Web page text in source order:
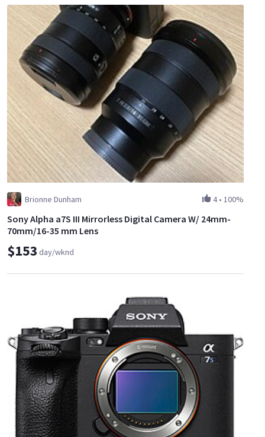
Brionne Dunham 4• 100%
Sony Alpha a7S III Mirrorless Digital Camera W/ 24mm-
70mm/16-35 mm Lens
$153 day/wknd